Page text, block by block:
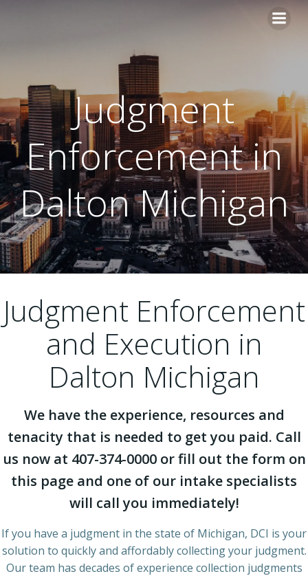
Judgment
Enforcement in
Dalton Michigan
Judgment Enforcement
and Execution in
Dalton Michigan
We have the experience, resources and
tenacity that is needed to get you paid. Call
us now at 407-374-0000 or fill out the form on
this page and one of our intake specialists
will call you immediately!
If you have a judgment in the state of Michigan, DCI is your
solution to quickly and affordably collecting your judgment.
Our team has decades of experience collection judgments